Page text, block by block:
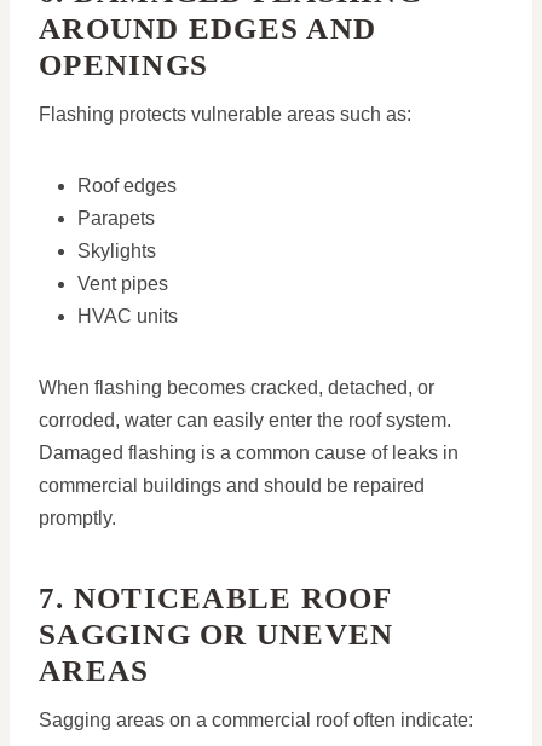
AROUND EDGES AND
OPENINGS
Flashing protects vulnerable areas such as:
Roof edges
Parapets
Skylights
Vent pipes
HVAC units
When flashing becomes cracked, detached, or
corroded, water can easily enter the roof system.
Damaged flashing is a common cause of leaks in
commercial buildings and should be repaired
promptly.
7. NOTICEABLE ROOF
SAGGING OR UNEVEN
AREAS
Sagging areas on a commercial roof often indicate: